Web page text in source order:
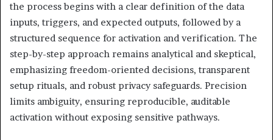
the process begins with a clear definition of the data
inputs, triggers, and expected outputs, followed by a
structured sequence for activation and verification. The
step-by-step approach remains analytical and skeptical,
emphasizing freedom-oriented decisions, transparent
setup rituals, and robust privacy safeguards. Precision
limits ambiguity, ensuring reproducible, auditable
activation without exposing sensitive pathways.